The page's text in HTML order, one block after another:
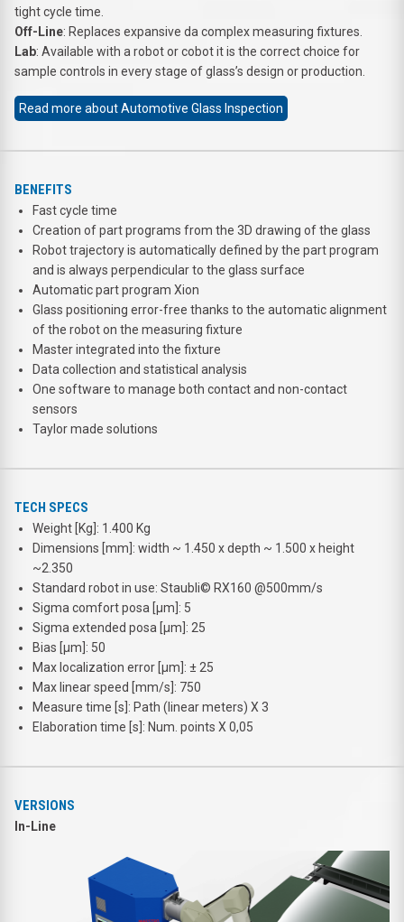
tight cycle time.
Off-Line: Replaces expansive da complex measuring fixtures.
Lab: Available with a robot or cobot it is the correct choice for
sample controls in every stage of glass’s design or production.
Read more about Automotive Glass Inspection
BENEFITS
Fast cycle time
Creation of part programs from the 3D drawing of the glass
Robot trajectory is automatically defined by the part program
and is always perpendicular to the glass surface
Automatic part program Xion
Glass positioning error-free thanks to the automatic alignment
of the robot on the measuring fixture
Master integrated into the fixture
Data collection and statistical analysis
One software to manage both contact and non-contact
sensors
Taylor made solutions
TECH SPECS
Weight [Kg]: 1.400 Kg
Dimensions [mm]: width ~ 1.450 x depth ~ 1.500 x height
~2.350
Standard robot in use: Staubli© RX160 @500mm/s
Sigma comfort posa [μm]: 5
Sigma extended posa [μm]: 25
Bias [μm]: 50
Max localization error [μm]: ± 25
Max linear speed [mm/s]: 750
Measure time [s]: Path (linear meters) X 3
Elaboration time [s]: Num. points X 0,05
VERSIONS
In-Line